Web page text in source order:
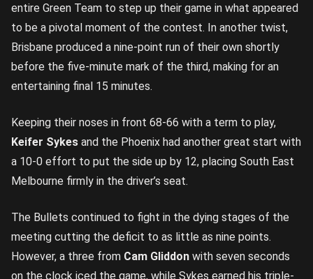
entire Green Team to step up their game in what appeared
to be a pivotal moment of the contest. In another twist,
Brisbane produced a nine-point run of their own shortly
before the five-minute mark of the third, making for an
entertaining final 15 minutes.
Keeping their noses in front 68-66 with a term to play,
Keifer Sykes and the Phoenix had another great start with
a 10-0 effort to put the side up by 12, placing South East
Melbourne firmly in the driver’s seat.
The Bullets continued to fight in the dying stages of the
meeting cutting the deficit to as little as nine points.
However, a three from Cam Gliddon with seven seconds
on the clock iced the game, while Sykes earned his triple-